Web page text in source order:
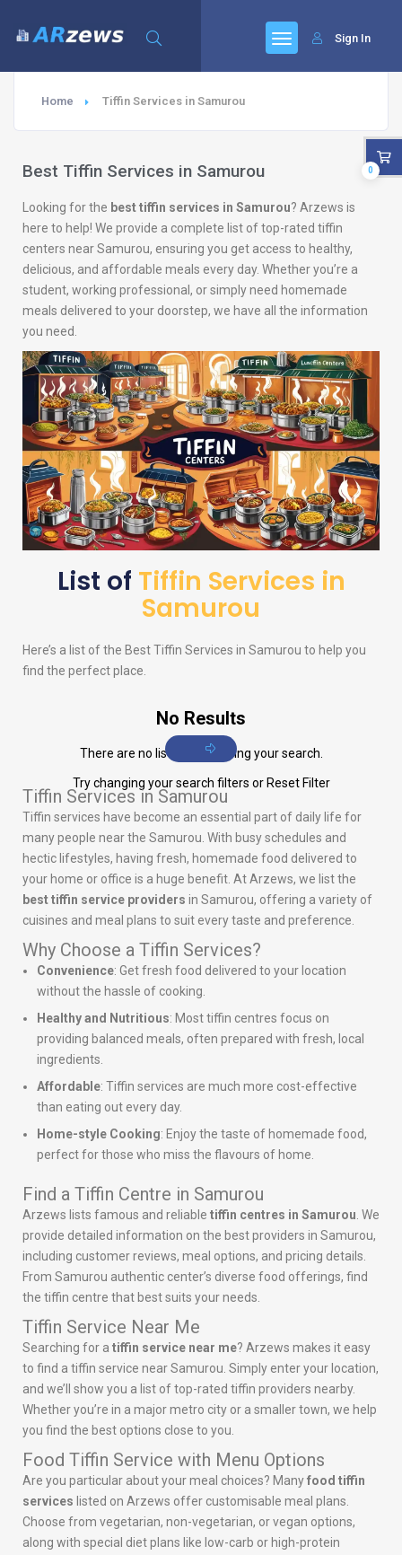
Sign In
Home Tiffin Services in Samurou
Best Tiffin Services in Samurou
Looking for the best tiffin services in Samurou? Arzews is
here to help! We provide a complete list of top-rated tiffin
centers near Samurou, ensuring you get access to healthy,
delicious, and affordable meals every day. Whether you’re a
student, working professional, or simply need homemade
meals delivered to your doorstep, we have all the information
you need.
List of Tiffin Services in
Samurou
Here’s a list of the Best Tiffin Services in Samurou to help you
find the perfect place.
No Results
There are no listings matching your search.
Try changing your search filters or Reset Filter
Tiffin Services in Samurou
Tiffin services have become an essential part of daily life for
many people near the Samurou. With busy schedules and
hectic lifestyles, having fresh, homemade food delivered to
your home or office is a huge benefit. At Arzews, we list the
best tiffin service providers in Samurou, offering a variety of
cuisines and meal plans to suit every taste and preference.
Why Choose a Tiffin Services?
Convenience: Get fresh food delivered to your location
without the hassle of cooking.
Healthy and Nutritious: Most tiffin centres focus on
providing balanced meals, often prepared with fresh, local
ingredients.
Affordable: Tiffin services are much more cost-effective
than eating out every day.
Home-style Cooking: Enjoy the taste of homemade food,
perfect for those who miss the flavours of home.
Find a Tiffin Centre in Samurou
Arzews lists famous and reliable tiffin centres in Samurou . We
provide detailed information on the best providers in Samurou,
including customer reviews, meal options, and pricing details.
From Samurou authentic center’s diverse food offerings, find
the tiffin centre that best suits your needs.
Tiffin Service Near Me
Searching for a tiffin service near me? Arzews makes it easy
to find a tiffin service near Samurou. Simply enter your location,
and we’ll show you a list of top-rated tiffin providers nearby.
Whether you’re in a major metro city or a smaller town, we help
you find the best options close to you.
Food Tiffin Service with Menu Options
Are you particular about your meal choices? Manyfood tiffin
services listed on Arzews offer customisable meal plans.
Choose from vegetarian, non-vegetarian, or vegan options,
along with special diet plans like low-carb or high-protein
0